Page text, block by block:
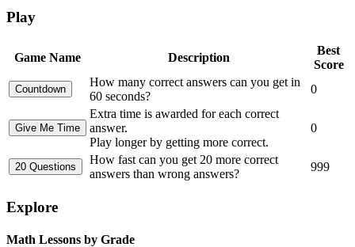
Play
Game Name Description
Best
Score
How many correct answers can you get in
60 seconds?
0
Extra time is awarded for each correct
answer.
Play longer by getting more correct.
0
How fast can you get 20 more correct
answers than wrong answers?
999
Explore
Math Lessons by Grade